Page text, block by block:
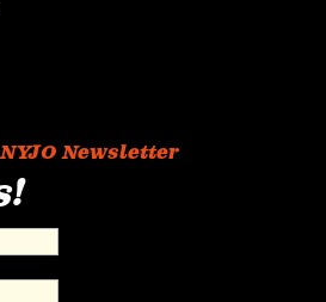
Newsletter